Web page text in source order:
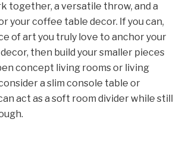
together, a versatile throw, and a
your coffee table decor. If you can,
of art you truly love to anchor your
then build your smaller pieces
concept living rooms or living
a slim console table or
act as a soft room divider while still